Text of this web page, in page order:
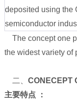
deposited using the
semiconductor
The concept one
the widest variety of
二、 CONECEPT
主要特点 ：